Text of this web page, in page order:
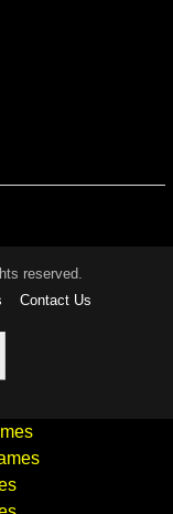
reserved.
Contact Us